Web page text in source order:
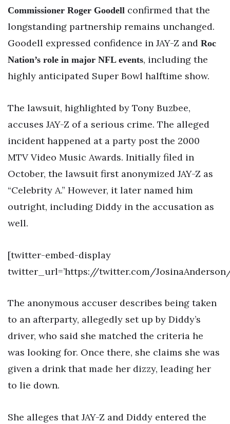
Commissioner Roger Goodell confirmed that the
longstanding partnership remains unchanged.
Goodell expressed confidence in JAY-Z and Roc
Nation’s role in major NFL events, including the
highly anticipated Super Bowl halftime show.
The lawsuit, highlighted by Tony Buzbee,
accuses JAY-Z of a serious crime. The alleged
incident happened at a party post the 2000
MTV Video Music Awards. Initially filed in
October, the lawsuit first anonymized JAY-Z as
“Celebrity A.” However, it later named him
outright, including Diddy in the accusation as
well.
[twitter-embed-display
twitter_url=’https://twitter.com/JosinaAnderson/
The anonymous accuser describes being taken
to an afterparty, allegedly set up by Diddy’s
driver, who said she matched the criteria he
was looking for. Once there, she claims she was
given a drink that made her dizzy, leading her
to lie down.
She alleges that JAY-Z and Diddy entered the